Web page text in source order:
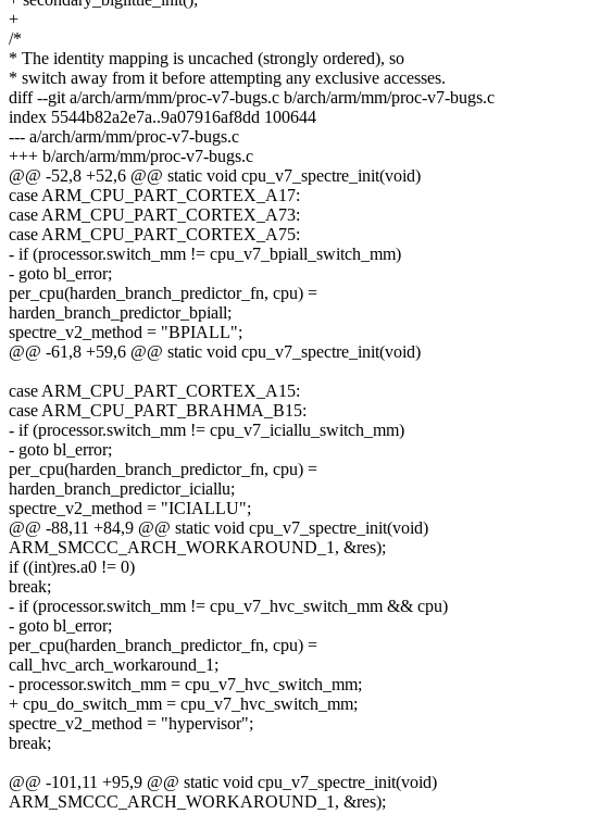
+
/*
* The identity mapping is uncached (strongly ordered), so
* switch away from it before attempting any exclusive accesses.
diff --git a/arch/arm/mm/proc-v7-bugs.c b/arch/arm/mm/proc-v7-bugs.c
index 5544b82a2e7a..9a07916af8dd 100644
--- a/arch/arm/mm/proc-v7-bugs.c
+++ b/arch/arm/mm/proc-v7-bugs.c
@@ -52,8 +52,6 @@ static void cpu_v7_spectre_init(void)
case ARM_CPU_PART_CORTEX_A17:
case ARM_CPU_PART_CORTEX_A73:
case ARM_CPU_PART_CORTEX_A75:
- if (processor.switch_mm != cpu_v7_bpiall_switch_mm)
- goto bl_error;
per_cpu(harden_branch_predictor_fn, cpu) =
harden_branch_predictor_bpiall;
spectre_v2_method = "BPIALL";
@@ -61,8 +59,6 @@ static void cpu_v7_spectre_init(void)
case ARM_CPU_PART_CORTEX_A15:
case ARM_CPU_PART_BRAHMA_B15:
- if (processor.switch_mm != cpu_v7_iciallu_switch_mm)
- goto bl_error;
per_cpu(harden_branch_predictor_fn, cpu) =
harden_branch_predictor_iciallu;
spectre_v2_method = "ICIALLU";
@@ -88,11 +84,9 @@ static void cpu_v7_spectre_init(void)
ARM_SMCCC_ARCH_WORKAROUND_1, &res);
if ((int)res.a0 != 0)
break;
- if (processor.switch_mm != cpu_v7_hvc_switch_mm && cpu)
- goto bl_error;
per_cpu(harden_branch_predictor_fn, cpu) =
call_hvc_arch_workaround_1;
- processor.switch_mm = cpu_v7_hvc_switch_mm;
+ cpu_do_switch_mm = cpu_v7_hvc_switch_mm;
spectre_v2_method = "hypervisor";
break;
@@ -101,11 +95,9 @@ static void cpu_v7_spectre_init(void)
ARM_SMCCC_ARCH_WORKAROUND_1, &res);